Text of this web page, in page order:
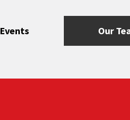
Events Our